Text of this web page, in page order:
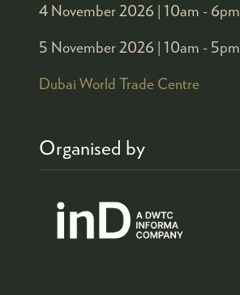
4 November 2026 | 10am - 6pm
5 November 2026 | 10am - 5pm
Dubai World Trade Centre
Organised by